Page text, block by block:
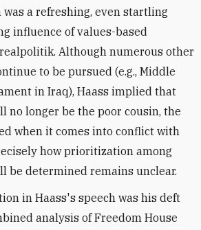
a refreshing, even startling
influence of values-based
Although numerous other
to be pursued (e.g., Middle
in Iraq), Haass implied that
no longer be the poor cousin, the
when it comes into conflict with
how prioritization among
be determined remains unclear.
in Haass's speech was his deft
analysis of Freedom House